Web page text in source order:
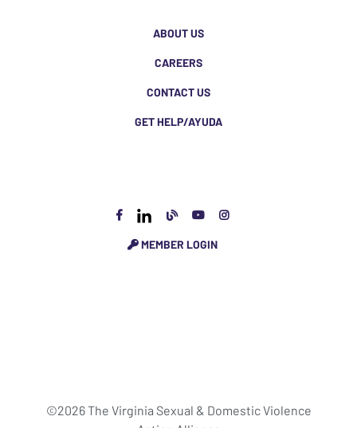
ABOUT US
CAREERS
CONTACT US
GET HELP/AYUDA
MEMBER LOGIN
©2026 The Virginia Sexual & Domestic Violence